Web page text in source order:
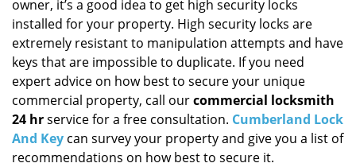
owner, it’s a good idea to get high security locks
installed for your property. High security locks are
extremely resistant to manipulation attempts and have
keys that are impossible to duplicate. If you need
expert advice on how best to secure your unique
commercial property, call ourcommercial locksmith
24 hrservice for a free consultation. Cumberland Lock
And Key can survey your property and give you a list of
recommendations on how best to secure it.